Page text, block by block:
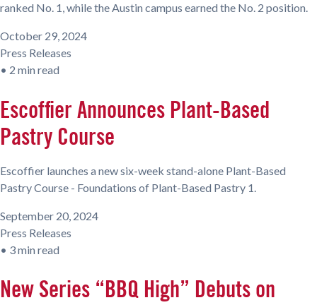
ranked No. 1, while the Austin campus earned the No. 2 position.
October 29, 2024
Press Releases
• 2 min read
Escoffier Announces Plant-Based
Pastry Course
Escoffier launches a new six-week stand-alone Plant-Based
Pastry Course - Foundations of Plant-Based Pastry 1.
September 20, 2024
Press Releases
• 3 min read
New Series “BBQ High” Debuts on